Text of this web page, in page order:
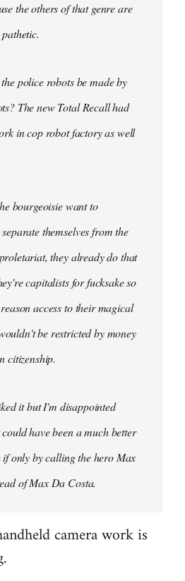
the others of that genre are
police robots be made by
The new Total Recall had
in cop robot factory as well
bourgeoisie want to
themselves from the
they already do that
capitalists for fucksake so
access to their magical
be restricted by money
citizenship.
it but I'm disappointed
have been a much better
only by calling the hero Max
of Max Da Costa.
camera work is